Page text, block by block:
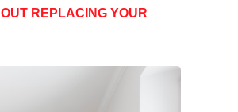
REPLACING YOUR